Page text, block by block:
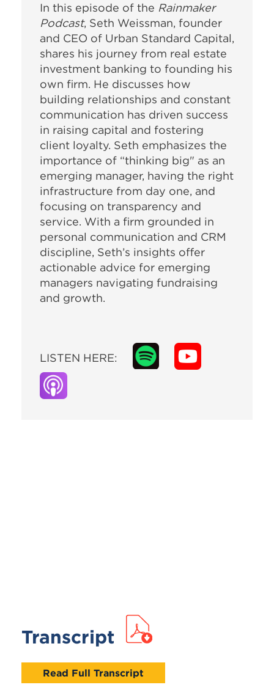
In this episode of the Rainmaker
Podcast, Seth Weissman, founder
and CEO of Urban Standard Capital,
shares his journey from real estate
investment banking to founding his
own firm. He discusses how
building relationships and constant
communication has driven success
in raising capital and fostering
client loyalty. Seth emphasizes the
importance of “thinking big" as an
emerging manager, having the right
infrastructure from day one, and
focusing on transparency and
service. With a firm grounded in
personal communication and CRM
discipline, Seth’s insights offer
actionable advice for emerging
managers navigating fundraising
and growth.
LISTEN HERE:
Transcript
Read Full Transcript